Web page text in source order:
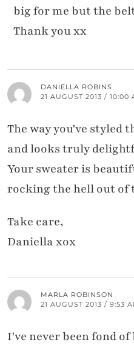
big for me but the
Thank you xx
DANIELLA ROBINS
21 AUGUST 2013 / 10:00
The way you've styled
and looks truly
Your sweater is
rocking the hell out of
Take care,
Daniella xox
MARLA ROBINSON
21 AUGUST 2013 / 9:53
I've never been fond